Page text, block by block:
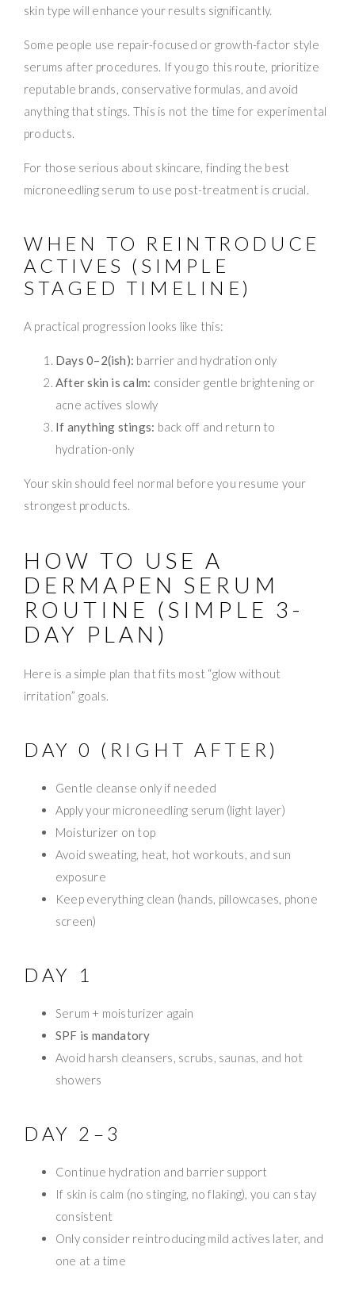
skin type will enhance your results significantly.
Some people use repair-focused or growth-factor style
serums after procedures. If you go this route, prioritize
reputable brands, conservative formulas, and avoid
anything that stings. This is not the time for experimental
products.
For those serious about skincare, finding the best
microneedling serum to use post-treatment is crucial.
WHEN TO REINTRODUCE
ACTIVES (SIMPLE
STAGED TIMELINE)
A practical progression looks like this:
Days 0–2(ish): barrier and hydration only
After skin is calm: consider gentle brightening or
acne actives slowly
If anything stings: back off and return to
hydration-only
Your skin should feel normal before you resume your
strongest products.
HOW TO USE A
DERMAPEN SERUM
ROUTINE (SIMPLE 3-
DAY PLAN)
Here is a simple plan that fits most “glow without
irritation” goals.
DAY 0 (RIGHT AFTER)
Gentle cleanse only if needed
Apply your microneedling serum (light layer)
Moisturizer on top
Avoid sweating, heat, hot workouts, and sun
exposure
Keep everything clean (hands, pillowcases, phone
screen)
DAY 1
Serum + moisturizer again
SPF is mandatory
Avoid harsh cleansers, scrubs, saunas, and hot
showers
DAY 2–3
Continue hydration and barrier support
If skin is calm (no stinging, no flaking), you can stay
consistent
Only consider reintroducing mild actives later, and
one at a time